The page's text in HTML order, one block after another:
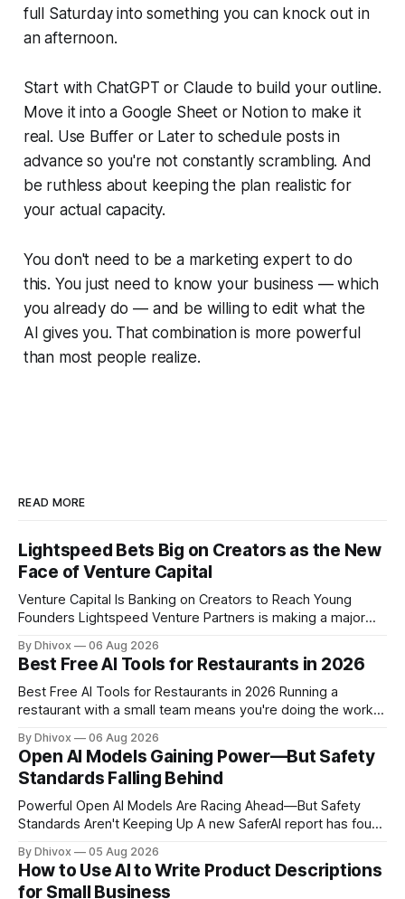
full Saturday into something you can knock out in
an afternoon.
Start with ChatGPT or Claude to build your outline.
Move it into a Google Sheet or Notion to make it
real. Use Buffer or Later to schedule posts in
advance so you're not constantly scrambling. And
be ruthless about keeping the plan realistic for
your actual capacity.
You don't need to be a marketing expert to do
this. You just need to know your business — which
you already do — and be willing to edit what the
AI gives you. That combination is more powerful
than most people realize.
READ MORE
Lightspeed Bets Big on Creators as the New
Face of Venture Capital
Venture Capital Is Banking on Creators to Reach Young
Founders Lightspeed Venture Partners is making a major
partnerships with popular online personalities and content
creators who can build trust with the next generation of
startup founders. This strategy follows similar
By Dhivox 06 Aug 2026
Best Free AI Tools for Restaurants in 2026
Best Free AI Tools for Restaurants in 2026 Running a
restaurant with a small team means you're doing the work
but the right free tools can genuinely take some of that load
off — from writing your
By Dhivox 06 Aug 2026
Open AI Models Gaining Power—But Safety
Standards Falling Behind
Powerful Open AI Models Are Racing Ahead—But Safety
Standards Aren't Keeping Up A new SaferAI report has found
capabilities of frontier AI systems like ChatGPT and Claude,
but it's missing critical safety protections
By Dhivox 05 Aug 2026
How to Use AI to Write Product Descriptions
for Small Business